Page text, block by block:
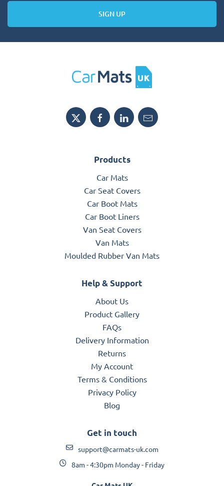
SIGN UP
Products
Car Mats
Car Seat Covers
Car Boot Mats
Car Boot Liners
Van Seat Covers
Van Mats
Moulded Rubber Van Mats
Help & Support
About Us
Product Gallery
FAQs
Delivery Information
Returns
My Account
Terms & Conditions
Privacy Policy
Blog
Get in touch
support@carmats-uk.com
8am - 4:30pm Monday - Friday